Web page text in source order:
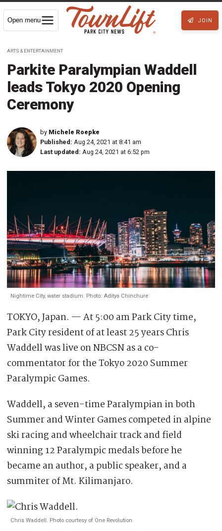
Open menu JOIN
ARTS & ENTERTAINMENT
Parkite Paralympian Waddell
leads Tokyo 2020 Opening
Ceremony
by Michele Roepke
Published: Aug 24, 2021 at 8:41 am
Last updated: Aug 24, 2021 at 6:52 pm
Nightime City, water stadium. Photo: Aditya Chinchure
TOKYO, Japan. — At 5:00 am Park City time,
Park City resident of at least 25 years Chris
Waddell was live on NBCSN as a co-
commentator for the Tokyo 2020 Summer
Paralympic Games.
Waddell, a seven-time Paralympian in both
Summer and Winter Games competed in alpine
ski racing and wheelchair track and field
winning 12 Paralympic medals before he
became an author, a public speaker, and a
summiter of Mt. Kilimanjaro.
Chris Waddell. Photo courtesy of One Revolution